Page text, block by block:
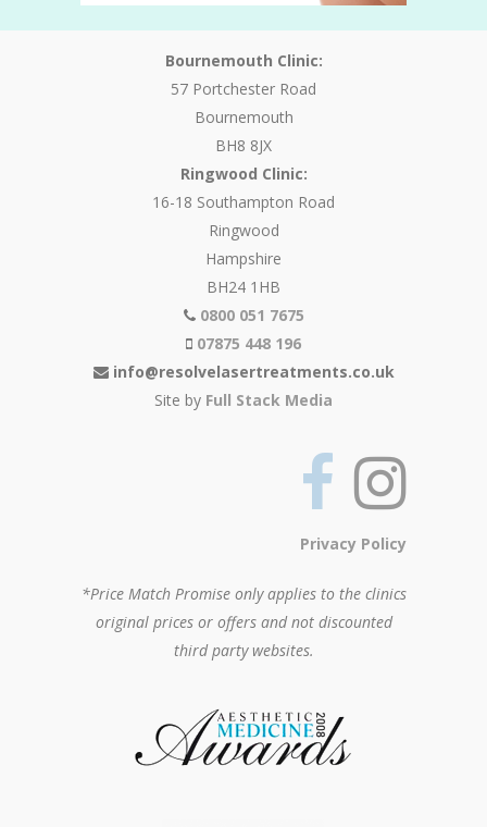
Bournemouth Clinic:
57 Portchester Road
Bournemouth
BH8 8JX
Ringwood Clinic:
16-18 Southampton Road
Ringwood
Hampshire
BH24 1HB
0800 051 7675
07875 448 196
info@resolvelasertreatments.co.uk
Site by Full Stack Media
Privacy Policy
*Price Match Promise only applies to the clinics
original prices or offers and not discounted
third party websites.